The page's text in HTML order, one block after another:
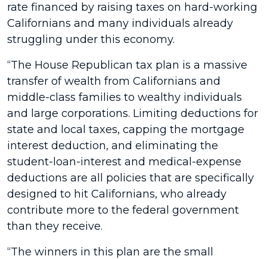
rate financed by raising taxes on hard-working
Californians and many individuals already
struggling under this economy.
“The House Republican tax plan is a massive
transfer of wealth from Californians and
middle-class families to wealthy individuals
and large corporations. Limiting deductions for
state and local taxes, capping the mortgage
interest deduction, and eliminating the
student-loan-interest and medical-expense
deductions are all policies that are specifically
designed to hit Californians, who already
contribute more to the federal government
than they receive.
“The winners in this plan are the small